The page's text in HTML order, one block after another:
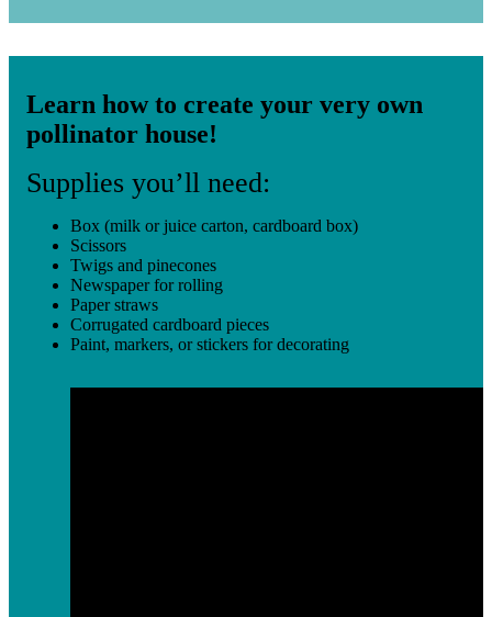
Learn how to create your very own
pollinator house!
Supplies you’ll need:
Box (milk or juice carton, cardboard box)
Scissors
Twigs and pinecones
Newspaper for rolling
Paper straws
Corrugated cardboard pieces
Paint, markers, or stickers for decorating